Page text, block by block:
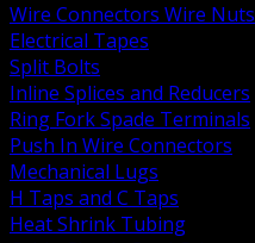
Wire Connectors Wire Nuts
Electrical Tapes
Split Bolts
Inline Splices and Reducers
Ring Fork Spade Terminals
Push In Wire Connectors
Mechanical Lugs
H Taps and C Taps
Heat Shrink Tubing